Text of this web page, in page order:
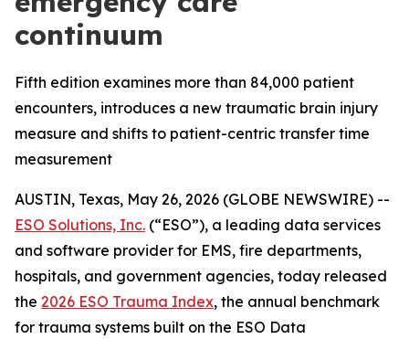
continuum
Fifth edition examines more than 84,000 patient
encounters, introduces a new traumatic brain injury
measure and shifts to patient-centric transfer time
measurement
AUSTIN, Texas, May 26, 2026 (GLOBE NEWSWIRE) --
ESO Solutions, Inc. (“ESO”), a leading data services
and software provider for EMS, fire departments,
hospitals, and government agencies, today released
the 2026 ESO Trauma Index, the annual benchmark
for trauma systems built on the ESO Data